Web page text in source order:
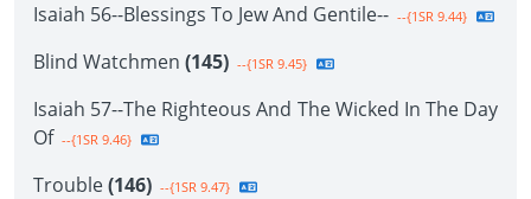
Isaiah 56--Blessings To Jew And Gentile-- --{1SR 9.44}
Blind Watchmen (145) --{1SR 9.45}
Isaiah 57--The Righteous And The Wicked In The Day
Of --{1SR 9.46}
Trouble(146) --{1SR 9.47}